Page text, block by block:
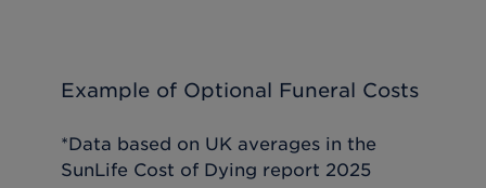
Example of Optional Funeral Costs
*Data based on UK averages in the
SunLife Cost of Dying report 2025